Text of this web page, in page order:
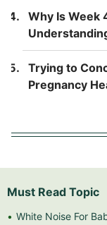
Why Is Week
Trying to
Pregnancy
Must Read Topic
White Noise For